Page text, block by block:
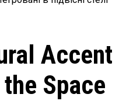
Accent
Space